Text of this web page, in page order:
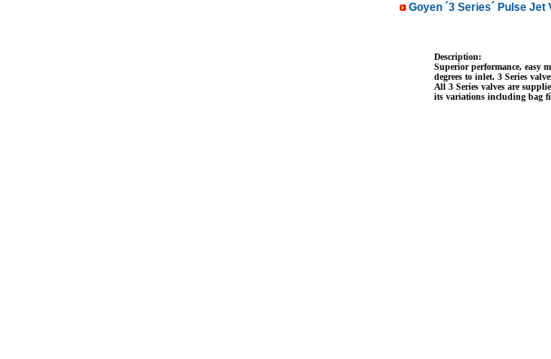
Goyen ´3 Series´ Pulse Jet
Description:
Superiorperformance, easy
degrees to inlet. 3 Series
All 3 Series valves are
its variations including bag